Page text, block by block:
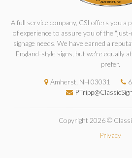
A full service company, CSI offers you a
of experience to assure you of the
signage needs. We have earned a
England-style signs, but we're equally
prefer.
Amherst, NH 03031
Copyright 2026 ©
Privacy